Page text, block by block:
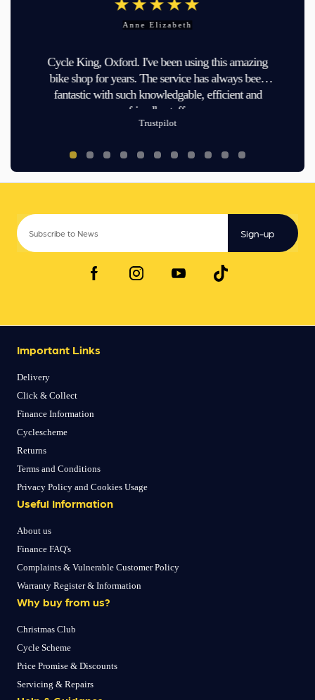
Anne Elizabeth
Cycle King, Oxford. I've been using this amazing
bike shop for years. The service has always been
fantastic with such knowledgable, efficient and
friendly staff.
Trustpilot
Sign-up
Important Links
Delivery
Click & Collect
Finance Information
Cyclescheme
Returns
Terms and Conditions
Privacy Policy and Cookies Usage
Useful Information
About us
Finance FAQ's
Complaints & Vulnerable Customer Policy
Warranty Register & Information
Why buy from us?
Christmas Club
Cycle Scheme
Price Promise & Discounts
Servicing & Repairs